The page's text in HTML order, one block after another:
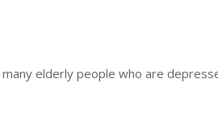
elderly people who are